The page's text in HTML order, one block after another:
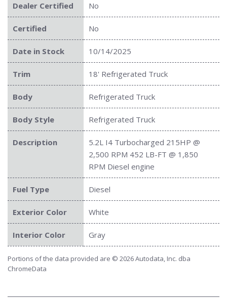
Dealer Certified No
Certified No
Date in Stock 10/14/2025
Trim 18' Refrigerated Truck
Body Refrigerated Truck
Body Style Refrigerated Truck
Description
5.2L I4 Turbocharged 215HP @
2,500 RPM 452 LB-FT @ 1,850
RPM Diesel engine
Fuel Type Diesel
Exterior Color White
Interior Color Gray
Portions of the data provided are © 2026 Autodata, Inc. dba
ChromeData